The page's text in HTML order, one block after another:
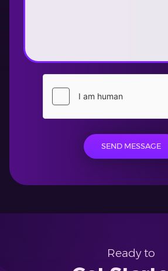
SEND MESSAGE
Ready to